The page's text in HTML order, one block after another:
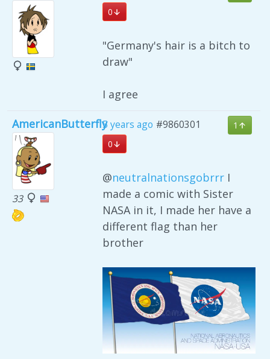
0
"Germany's hair is a bitch to
draw"
I agree
AmericanButterfly
33
5 years ago #9860301
1
0
@neutralnationsgobrrr I
made a comic with Sister
NASA in it, I made her have a
different flag than her
brother